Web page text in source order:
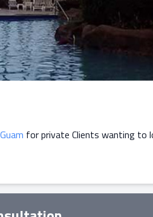
Guam for private Clients wanting to